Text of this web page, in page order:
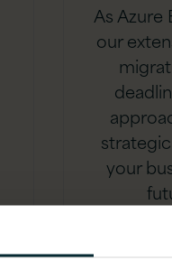
As Azure
our
your